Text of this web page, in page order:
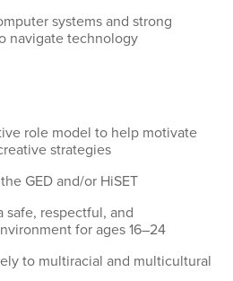
systems and strong
navigate technology
role model to help motivate
strategies
GED and/or HiSET
safe, respectful, and
for ages 16–24
to multiracial and multicultural